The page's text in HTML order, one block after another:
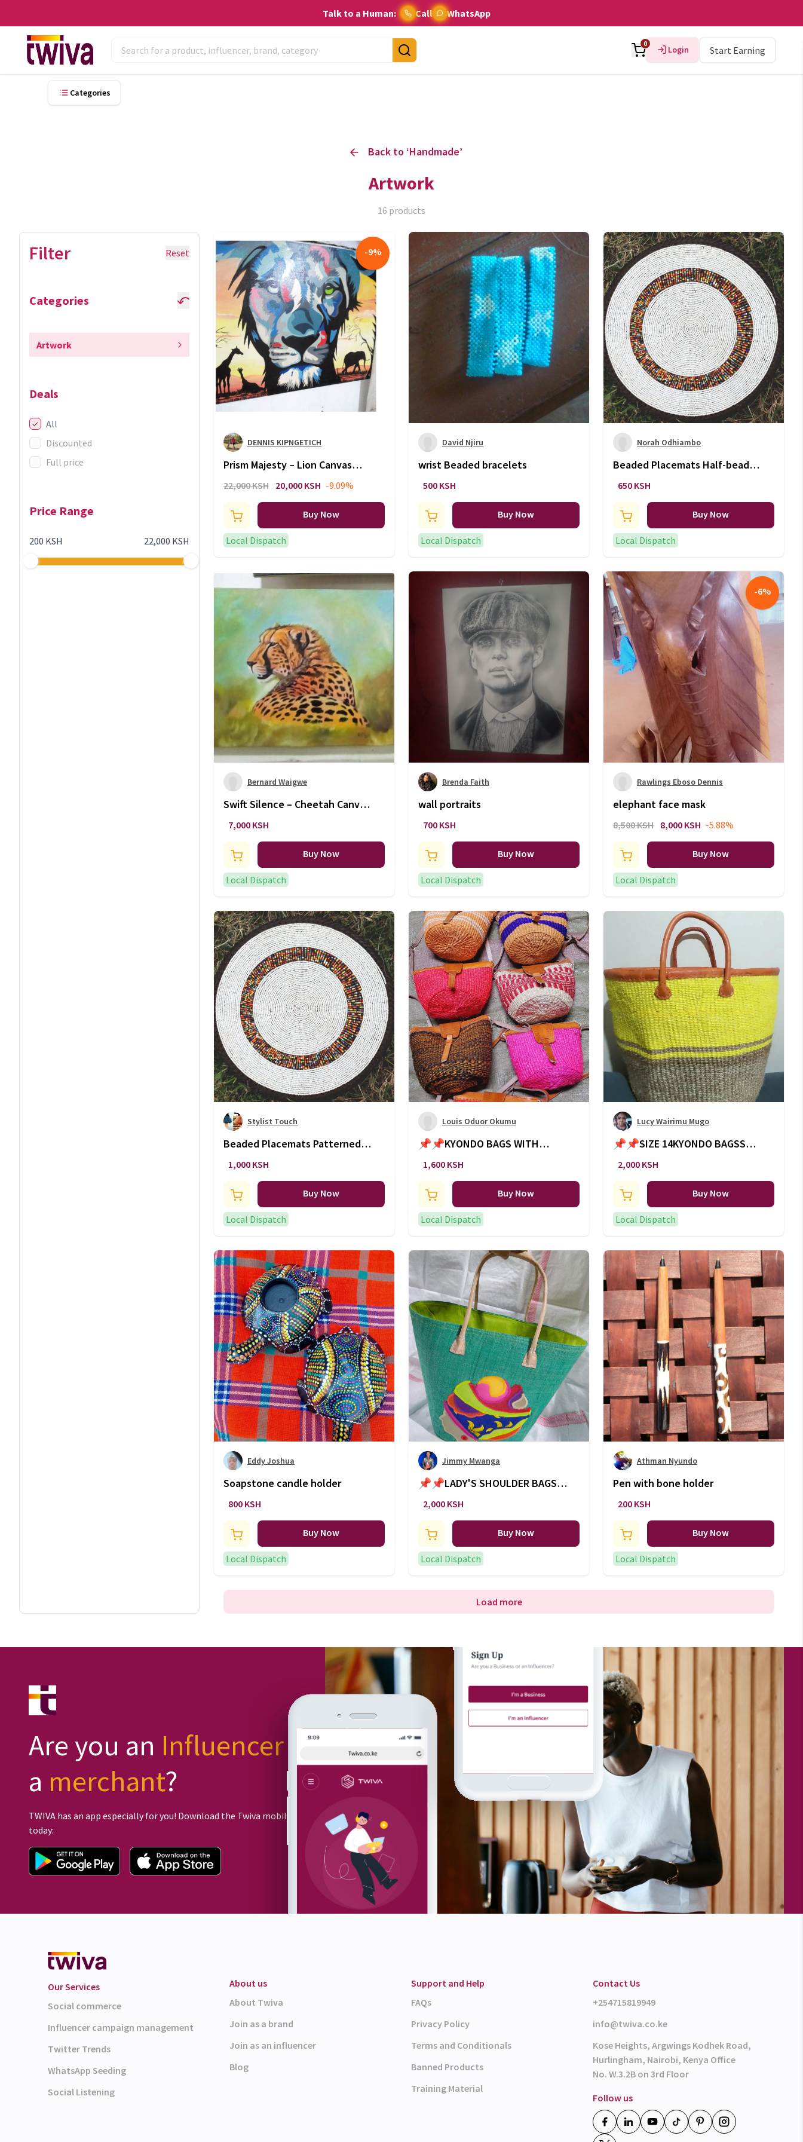
Talk to a Human: Call WhatsApp
0
Login Start Earning
Categories
Back to ‘Handmade’
Artwork
16 products
Filter Reset
Categories
Artwork
Deals
All
Discounted
Full price
Price Range
200 KSH 22,000 KSH
-9%
DENNIS KIPNGETICH
Prism Majesty – Lion Canvas
Sunset Edition
22,000 KSH 20,000 KSH -9.09%
Buy Now
Local Dispatch
David Njiru
wrist Beaded bracelets
500 KSH
Buy Now
Local Dispatch
Norah Odhiambo
Beaded Placemats Half-beaded
coasters (5Inch)
650 KSH
Buy Now
Local Dispatch
Bernard Waigwe
Swift Silence – Cheetah Canvas
Art
7,000 KSH
Buy Now
Local Dispatch
Brenda Faith
wall portraits
700 KSH
Buy Now
Local Dispatch
-6%
Rawlings Eboso Dennis
elephant face mask
8,500 KSH 8,000 KSH -5.88%
Buy Now
Local Dispatch
Stylist Touch
Beaded Placemats Patterned
coasters (5 Inch) - Ksh.1,000
1,000 KSH
Buy Now
Local Dispatch
Louis Oduor Okumu
📌📌KYONDO BAGS WITH
LEATHER SLING🔥🔥🔥
1,600 KSH
Buy Now
Local Dispatch
Lucy Wairimu Mugo
📌📌SIZE 14KYONDO BAGSS🔥
🔥WITH LEATHER HANDLES
2,000 KSH
Buy Now
Local Dispatch
Eddy Joshua
Soapstone candle holder
800 KSH
Buy Now
Local Dispatch
Jimmy Mwanga
📌📌LADY'S SHOULDER BAGS
🔥🔥🔥
2,000 KSH
Buy Now
Local Dispatch
Athman Nyundo
Pen with bone holder
200 KSH
Buy Now
Local Dispatch
Load more
Are you an Influencer or
a merchant?
TWIVA has an app especially for you! Download the Twiva mobile app
today:
Our Services
Social commerce
Influencer campaign management
Twitter Trends
WhatsApp Seeding
Social Listening
About us
About Twiva
Join as a brand
Join as an influencer
Blog
Support and Help
FAQs
Privacy Policy
Terms and Conditionals
Banned Products
Training Material
Contact Us
+254715819949
info@twiva.co.ke
Kose Heights, Argwings Kodhek Road,
Hurlingham, Nairobi, Kenya Office
No. W.3.2B on 3rd Floor
Follow us